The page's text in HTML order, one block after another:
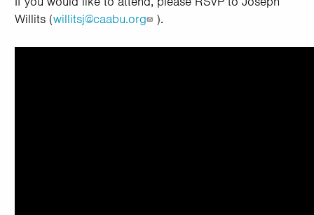
Willits (willitsj@caabu.org ).